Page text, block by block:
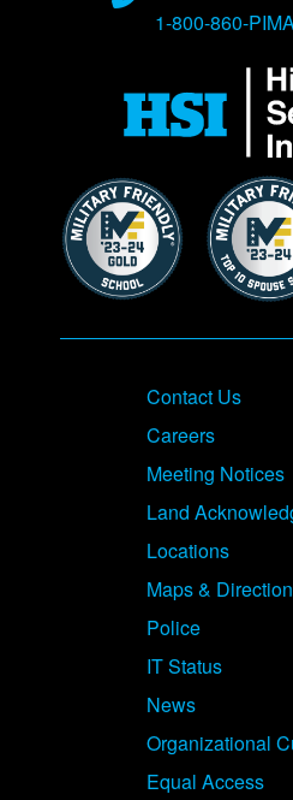
1-800-860-
Contact Us
Careers
Meeting Notices
Land
Locations
Maps &
Police
IT Status
News
Organizational
Equal Access